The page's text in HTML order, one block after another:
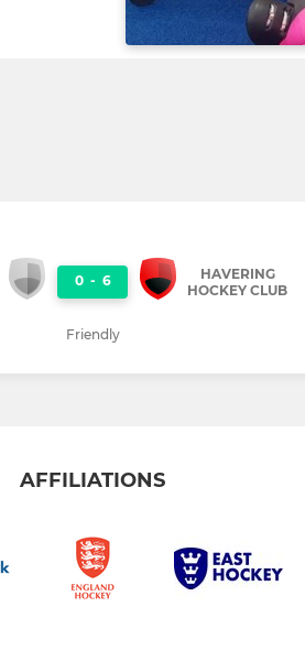
0 - 6
HAVERING
HOCKEY CLUB
Friendly
AFFILIATIONS